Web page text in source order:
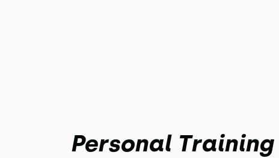
Personal Training